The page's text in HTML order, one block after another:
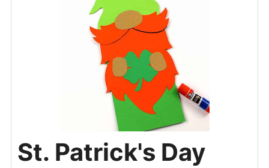
St. Patrick's Day